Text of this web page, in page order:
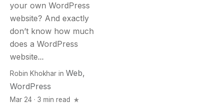
your own WordPress
website? And exactly
don’t know how much
does a WordPress
website...
Robin Khokhar in Web,
WordPress
Mar 24 · 3 min read